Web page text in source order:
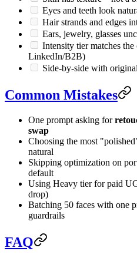
Eyes and teeth look
Hair strands and edges
Ears, jewelry, glasses
Intensity tier matches
LinkedIn/B2B)
Side-by-side with
Common Mistakes
One prompt asking for
swap
Choosing the most
natural
Skipping optimization on
default
Using Heavy tier for paid
drop)
Batching 50 faces with one
guardrails
FAQ